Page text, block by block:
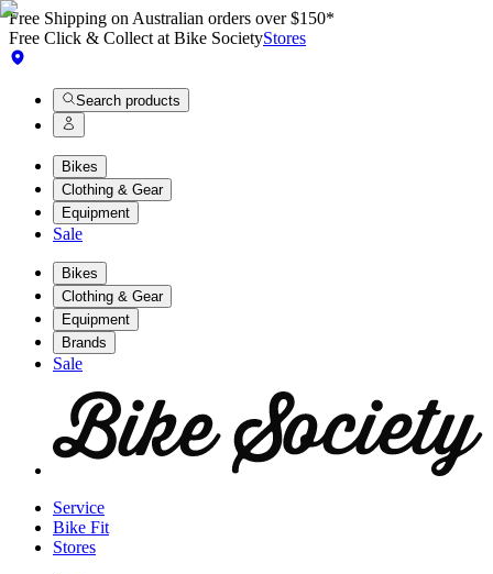
Free Shipping on Australian orders over $150*
Free Click & Collect at Bike SocietyStores
Search products
Bikes
Clothing & Gear
Equipment
Sale
Bikes
Clothing & Gear
Equipment
Brands
Sale
Service
Bike Fit
Stores